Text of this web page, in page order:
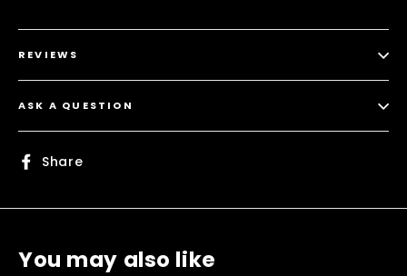
REVIEWS
ASK A QUESTION
Share
You may also like